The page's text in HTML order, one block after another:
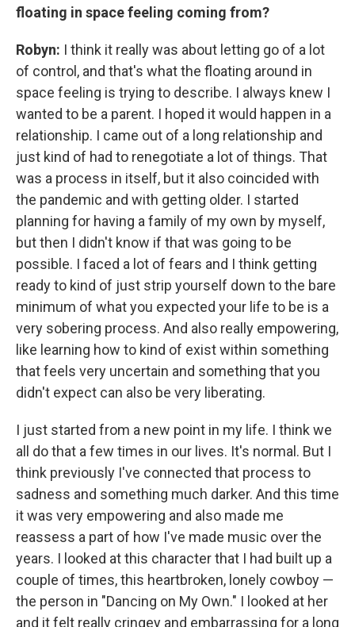
floating in space feeling coming from?
Robyn: I think it really was about letting go of a lot
of control, and that's what the floating around in
space feeling is trying to describe. I always knew I
wanted to be a parent. I hoped it would happen in a
relationship. I came out of a long relationship and
just kind of had to renegotiate a lot of things. That
was a process in itself, but it also coincided with
the pandemic and with getting older. I started
planning for having a family of my own by myself,
but then I didn't know if that was going to be
possible. I faced a lot of fears and I think getting
ready to kind of just strip yourself down to the bare
minimum of what you expected your life to be is a
very sobering process. And also really empowering,
like learning how to kind of exist within something
that feels very uncertain and something that you
didn't expect can also be very liberating.
I just started from a new point in my life. I think we
all do that a few times in our lives. It's normal. But I
think previously I've connected that process to
sadness and something much darker. And this time
it was very empowering and also made me
reassess a part of how I've made music over the
years. I looked at this character that I had built up a
couple of times, this heartbroken, lonely cowboy —
the person in "Dancing on My Own." I looked at her
and it felt really cringey and embarrassing for a long